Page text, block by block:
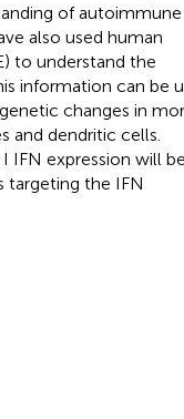
of autoimmune
also used human
to understand the
information can be
changes in
and dendritic cells.
IFN expression will be
the IFN